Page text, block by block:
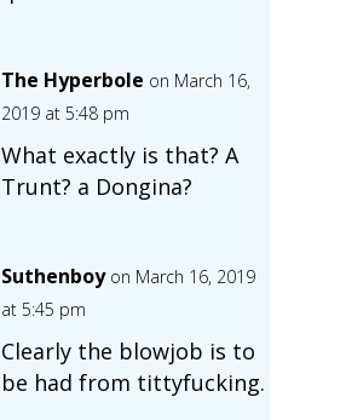
The Hyperbole on March 16,
2019 at 5:48 pm
What exactly is that? A
Trunt? a Dongina?
Suthenboy on March 16, 2019
at 5:45 pm
Clearly the blowjob is to
be had from tittyfucking.